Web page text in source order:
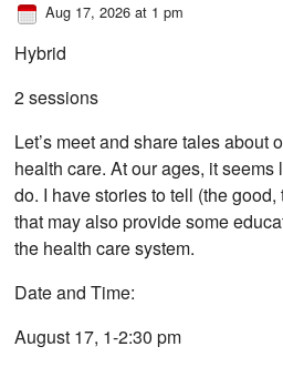
Aug 17, 2026 at 1 pm
Hybrid
2 sessions
Let’s meet and share tales about
health care. At our ages, it
do. I have stories to tell (the
that may also provide some
the health care system.
Date and Time:
August 17, 1-2:30 pm